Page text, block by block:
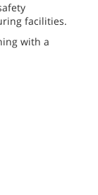
facilities.
with a